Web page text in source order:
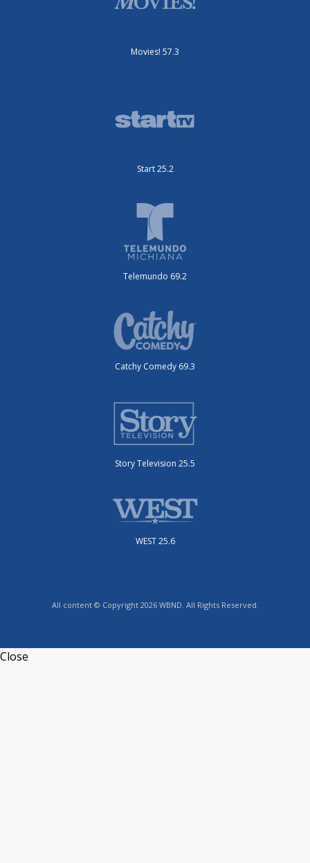
Movies! 57.3
Start 25.2
Telemundo 69.2
Catchy Comedy 69.3
Story Television 25.5
WEST 25.6
All content © Copyright 2026 WBND. All Rights Reserved.
Close